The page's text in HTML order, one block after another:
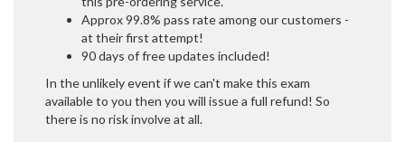
Approx 99.8% pass rate among our customers -
at their first attempt!
90 days of free updates included!
In the unlikely event if we can't make this exam
available to you then you will issue a full refund! So
there is no risk involve at all.